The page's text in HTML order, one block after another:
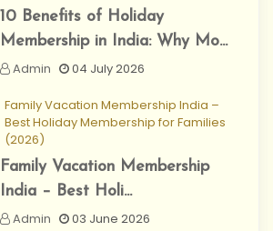
10 Benefits of Holiday
Membership in India: Why Mo...
Admin
04 July 2026
Family Vacation Membership India –
Best Holiday Membership for Families
(2026)
Family Vacation Membership
India – Best Holi...
Admin
03 June 2026